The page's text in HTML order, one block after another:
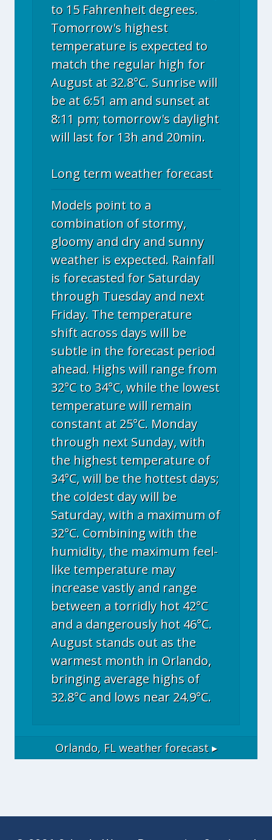
to 15 Fahrenheit degrees.
Tomorrow's highest
temperature is expected to
match the regular high for
August at 32.8°C. Sunrise will
be at 6:51 am and sunset at
8:11 pm; tomorrow's daylight
will last for 13h and 20min.
Long term weather forecast
Models point to a
combination of stormy,
gloomy and dry and sunny
weather is expected. Rainfall
is forecasted for Saturday
through Tuesday and next
Friday. The temperature
shift across days will be
subtle in the forecast period
ahead. Highs will range from
32°C to 34°C, while the lowest
temperature will remain
constant at 25°C. Monday
through next Sunday, with
the highest temperature of
34°C, will be the hottest days;
the coldest day will be
Saturday, with a maximum of
32°C. Combining with the
humidity, the maximum feel-
like temperature may
increase vastly and range
between a torridly hot 42°C
and a dangerously hot 46°C.
August stands out as the
warmest month in Orlando,
bringing average highs of
32.8°C and lows near 24.9°C.
Orlando, FL weather forecast ▸